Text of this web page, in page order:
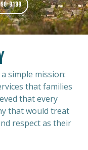
9199
simple mission:
that families
that every
that would treat
respect as their